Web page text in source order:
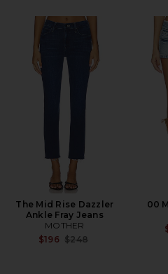
The Mid Rise Dazzler
Ankle Fray Jeans
MOTHER
$196 Previous price:
$248
00